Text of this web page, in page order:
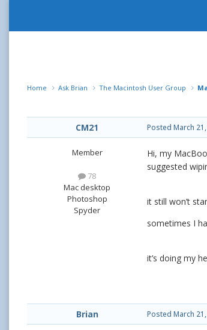
Home Ask Brian The Macintosh User Group
CM21
Member
78
Mac desktop
Photoshop
Spyder
Posted March
Hi, my
suggested
it still won’t
sometimes I
it’s doing my
Brian Posted March